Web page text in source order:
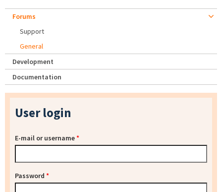
Forums
Support
General
Development
Documentation
User login
E-mail or username*
Password *